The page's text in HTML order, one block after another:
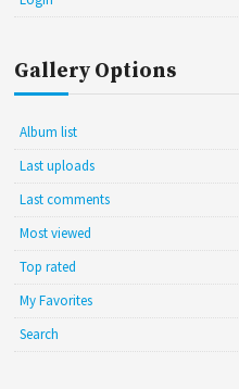
Gallery Options
Album list
Last uploads
Last comments
Most viewed
Top rated
My Favorites
Search